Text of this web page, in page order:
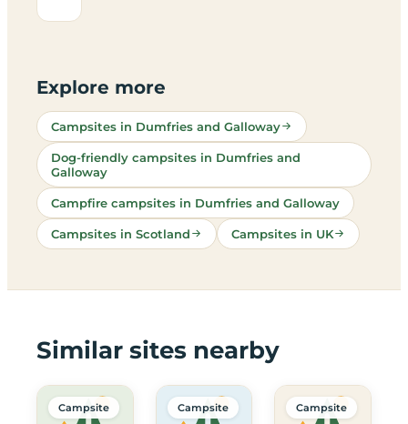
Explore more
Campsites in Dumfries and Galloway
Dog-friendly campsites in Dumfries and
Galloway
Campfire campsites in Dumfries and Galloway
Campsites in Scotland Campsites in UK
Similar sites nearby
Campsite Campsite Campsite